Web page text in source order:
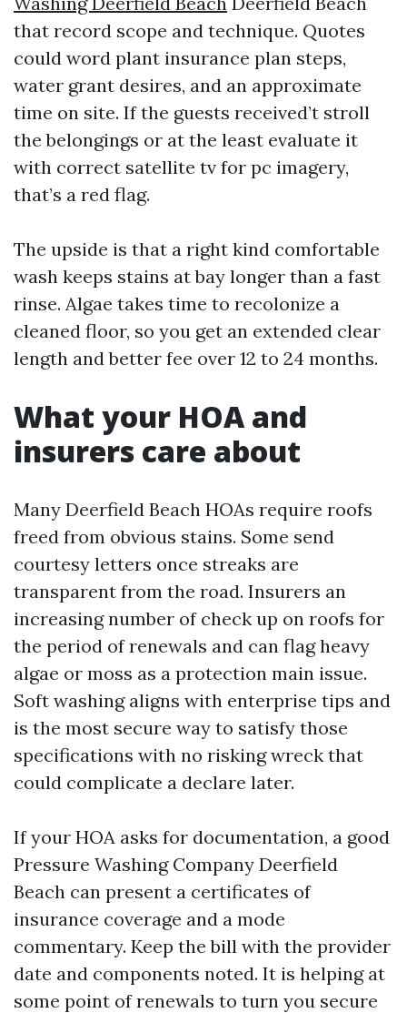
that record scope and technique. Quotes
could word plant insurance plan steps,
water grant desires, and an approximate
time on site. If the guests received’t stroll
the belongings or at the least evaluate it
with correct satellite tv for pc imagery,
that’s a red flag.
The upside is that a right kind comfortable
wash keeps stains at bay longer than a fast
rinse. Algae takes time to recolonize a
cleaned floor, so you get an extended clear
length and better fee over 12 to 24 months.
What your HOA and
insurers care about
Many Deerfield Beach HOAs require roofs
freed from obvious stains. Some send
courtesy letters once streaks are
transparent from the road. Insurers an
increasing number of check up on roofs for
the period of renewals and can flag heavy
algae or moss as a protection main issue.
Soft washing aligns with enterprise tips and
is the most secure way to satisfy those
specifications with no risking wreck that
could complicate a declare later.
If your HOA asks for documentation, a good
Pressure Washing Company Deerfield
Beach can present a certificates of
insurance coverage and a mode
commentary. Keep the bill with the provider
date and components noted. It is helping at
some point of renewals to turn you secure